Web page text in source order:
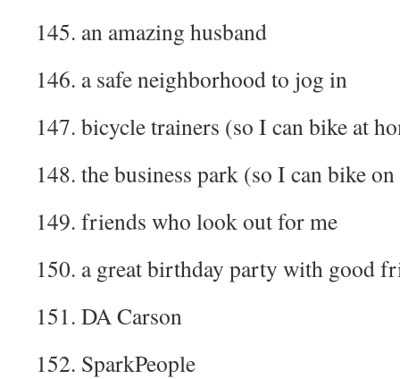
145. an amazing husband
146. a safe neighborhood to jog in
147. bicycle trainers (so I can bike at
148. the business park (so I can bike
149. friends who look out for me
150. a great birthday party with good
151. DA Carson
152. SparkPeople